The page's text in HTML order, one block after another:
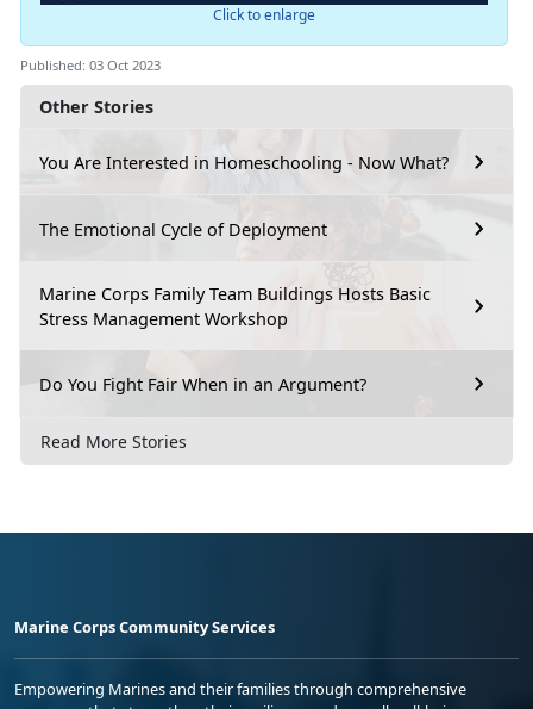
Other Stories
You Are Interested in Homeschooling - Now What?
The Emotional Cycle of Deployment
Marine Corps Family Team Buildings Hosts Basic
Stress Management Workshop
Do You Fight Fair When in an Argument?
Read More Stories
Click to enlarge
Published: 03 Oct 2023
Marine Corps Community Services
Empowering Marines and their families through comprehensive